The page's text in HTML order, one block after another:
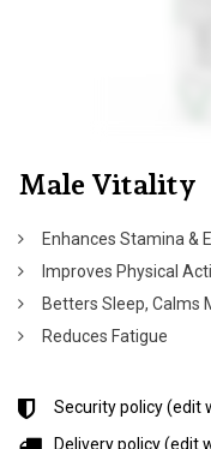
Male Vitality
Enhances Stamina &
Improves Physical
Betters Sleep, Calms
Reduces Fatigue
Security policy (edit
Delivery policy (edit